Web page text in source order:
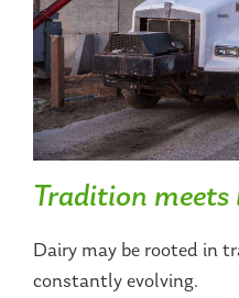
Tradition
Dairy may be rooted in
constantly evolving.